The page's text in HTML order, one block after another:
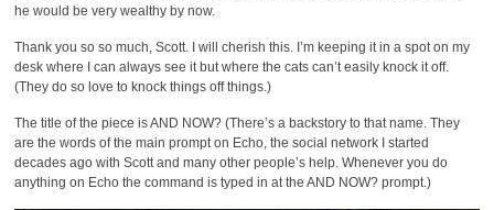
he would be very wealthy by now.
Thank you so so much, Scott. I will cherish this. I’m keeping it in a spot on my
desk where I can always see it but where the cats can’t easily knock it off.
(They do so love to knock things off things.)
The title of the piece is AND NOW? (There’s a backstory to that name. They
are the words of the main prompt on Echo, the social network I started
decades ago with Scott and many other people’s help. Whenever you do
anything on Echo the command is typed in at the AND NOW? prompt.)